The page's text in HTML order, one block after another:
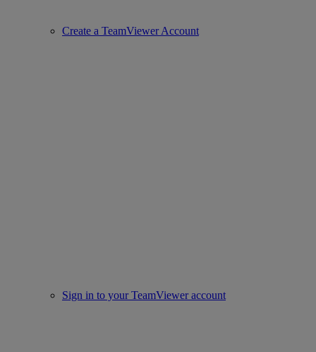
Create a TeamViewer Account
Sign in to your TeamViewer account